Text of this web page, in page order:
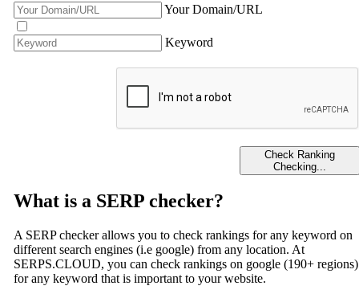
Your Domain/URL
Keyword
Check Ranking
Checking...
What is a SERP checker?
A SERP checker allows you to check rankings for any keyword on
different search engines (i.e google) from any location. At
SERPS.CLOUD, you can check rankings on google (190+ regions)
for any keyword that is important to your website.